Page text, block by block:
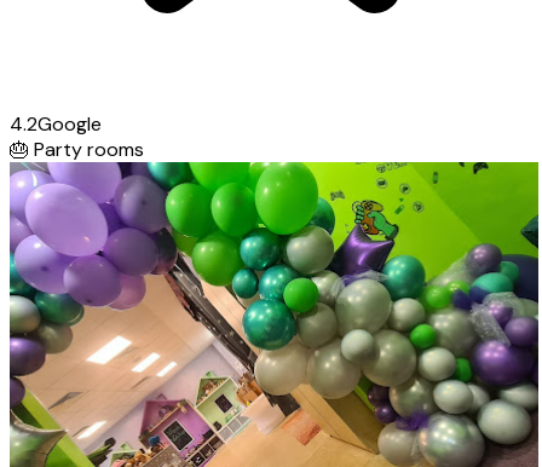
4.2Google
🎂 Party rooms